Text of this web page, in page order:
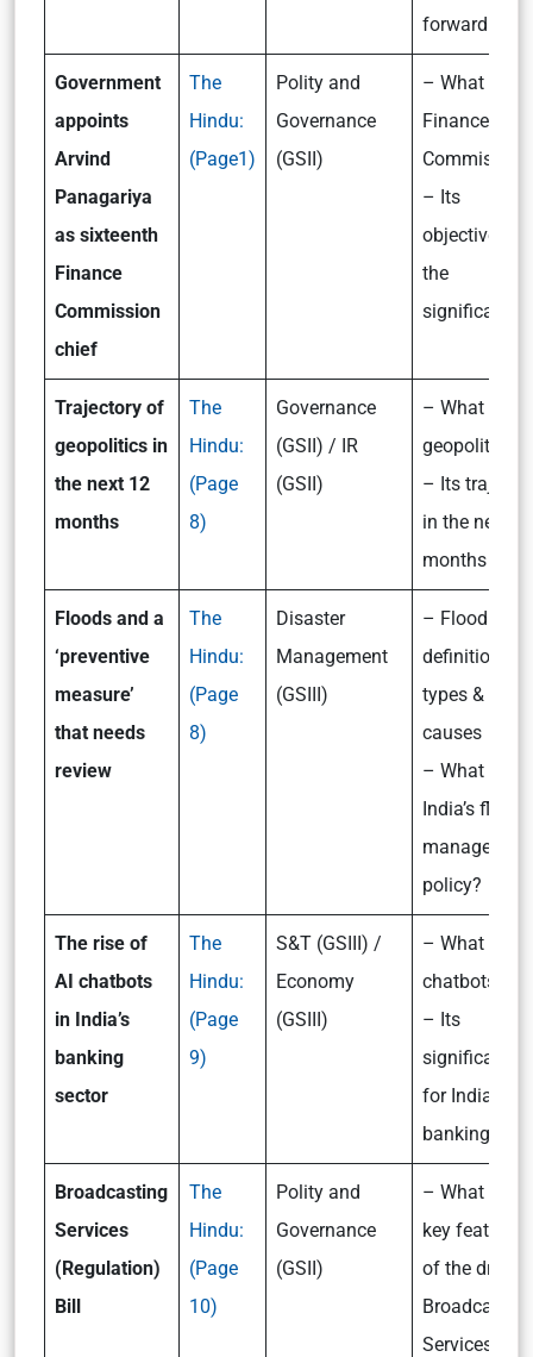
forward
Government
appoints
Arvind
Panagariya
as sixteenth
Finance
Commission
chief
The
Hindu:
(Page1)
Polity and
Governance
(GSII)
– What is the
Finance
– Its
objectives
the
significance
Trajectory of
geopolitics in
the next 12
months
The
Hindu:
(Page
8)
Governance
(GSII) / IR
(GSII)
– What is
geopolitics?
– Its
in the next
months
Floods and a
‘preventive
measure’
that needs
review
The
Hindu:
(Page
8)
Disaster
Management
(GSIII)
– Flood: its
definition,
types &
causes
– What is
India’s flood
management
policy?
The rise of
AI chatbots
in India’s
banking
sector
The
Hindu:
(Page
9)
S&T (GSIII) /
Economy
(GSIII)
– What are
chatbots?
– Its
significance
for India’s
banking
Broadcasting
Services
(Regulation)
Bill
The
Hindu:
(Page
10)
Polity and
Governance
(GSII)
– What are
key features
of the draft
Broadcasting
Services